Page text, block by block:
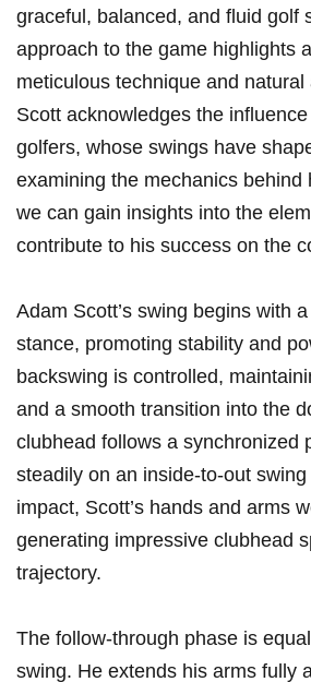
graceful, ​balanced,⁢ and ⁣fluid golf
approach to the game highlights
meticulous technique and natural
Scott acknowledges the
golfers, whose ⁣swings have
⁢examining‌ the mechanics behind
we can gain insights ​into the‍
contribute to his success on the
Adam Scott’s swing begins with
stance, promoting⁤ stability⁣ and
backswing is controlled,
and a smooth⁢ transition into the
clubhead follows ⁣a synchronized
steadily on an ⁤inside-to-out
impact, Scott’s hands‌ and arms
generating impressive clubhead
trajectory.
The follow-through phase is
‌swing. He extends his arms fully